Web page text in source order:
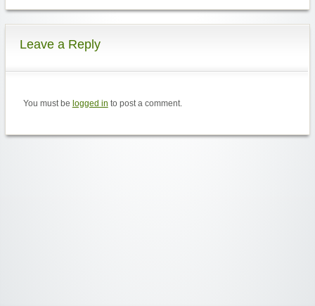
Leave a Reply
You must be logged in to post a comment.